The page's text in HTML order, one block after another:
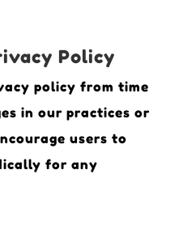
Policy
policy from time
in our practices or
users to
for any